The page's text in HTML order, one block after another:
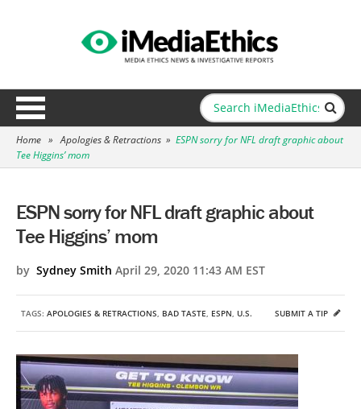
Home » Apologies & Retractions » ESPN sorry for NFL draft graphic about
Tee Higgins’ mom
ESPN sorry for NFL draft graphic about
Tee Higgins’ mom
by Sydney Smith April 29, 2020 11:43 AM EST
TAGS: APOLOGIES & RETRACTIONS, BAD TASTE, ESPN, U.S. SUBMIT A TIP